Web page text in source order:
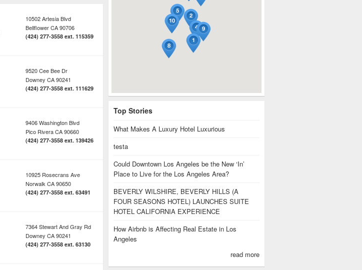
10502 Artesia Blvd
BellflowerCA90706
(424) 277-3558 ext. 115359
9520 Cee Bee Dr
Downey CA90241
(424) 277-3558 ext. 111629
9406 Washington Blvd
Pico RiveraCA90660
(424) 277-3558 ext. 139426
10925 Rosecrans Ave
Norwalk CA90650
(424) 277-3558 ext. 63491
7364 Stewart And Gray Rd
Downey CA90241
(424) 277-3558 ext. 63130
Top Stories
What Makes A Luxury Hotel Luxurious
testa
Could Downtown Los Angeles be the New ‘In’
Place to Live for the Los Angeles Area?
BEVERLY WILSHIRE, BEVERLY HILLS (A
FOUR SEASONS HOTEL) LAUNCHES SUITE
HOTEL CALIFORNIA EXPERIENCE
How Airbnb is Affecting Real Estate in Los
Angeles
read more